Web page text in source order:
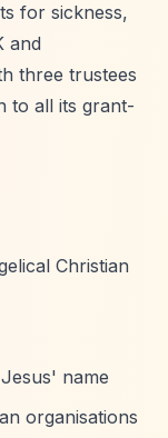
for sickness,
and
three trustees
to all its grant-
Christian
name
organisations